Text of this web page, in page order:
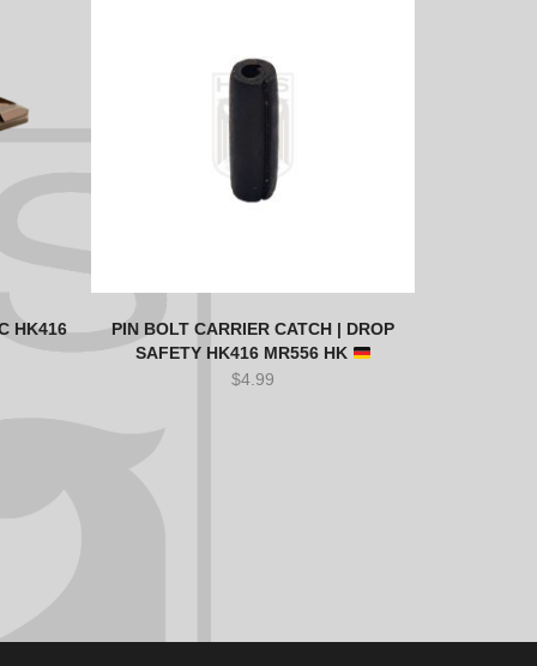
HK416
PIN BOLT CARRIER CATCH | DROP
SAFETY HK416 MR556 HK
$4.99